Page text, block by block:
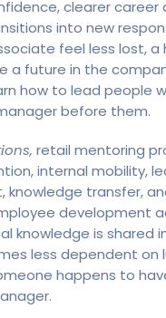
clearer career
into new
feel less lost,
a future in the
how to lead people
before them.
retail mentoring
internal mobility,
knowledge transfer,
development
knowledge is shared
less dependent on
happens to